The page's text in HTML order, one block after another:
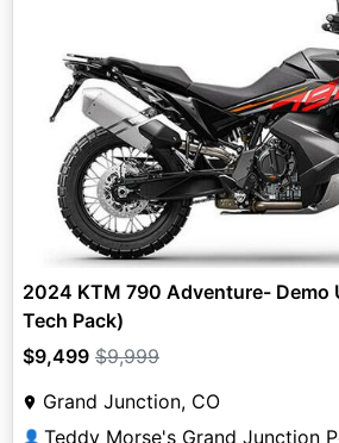
2024 KTM 790 Adventure- Demo
Tech Pack)
$9,499 $9,999
Grand Junction, CO
👤 Teddy Morse's Grand Junction